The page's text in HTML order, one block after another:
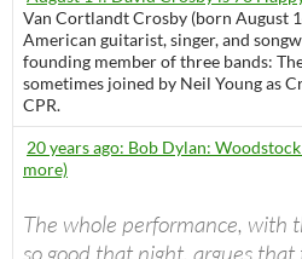
Van Cortlandt Crosby (born August
American guitarist, singer, and
founding member of three bands:
sometimes joined by Neil Young as
CPR.
20 years ago: Bob Dylan:
more)
The whole performance, with
so good that night, argues